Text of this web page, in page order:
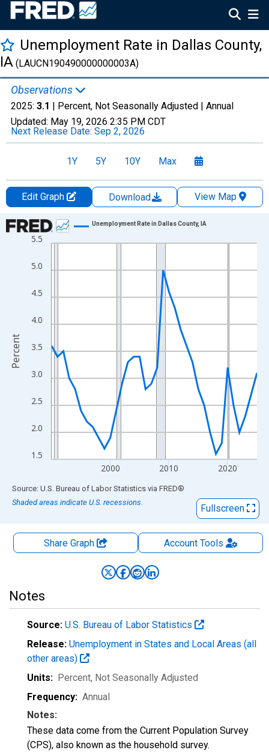
Unemployment Rate in Dallas County,
IA (LAUCN190490000000003A)
Observations
2025: 3.1 | Percent, Not Seasonally Adjusted | Annual
Updated: May 19, 2026 2:35 PM CDT
Next Release Date: Sep 2, 2026
1Y 5Y 10Y Max
Edit Graph Download
View Map
Chart
Line chart with 36 data points.
The chart has 1 X axis displaying xAxis. Data ranges from
The chart has 2 Y axes displaying Percent and yAxisRight.
1.5
2.0
2.5
3.0
3.5
4.0
4.5
5.0
5.5
2000 2010 2020
Unemployment Rate in Dallas County, IA
Percent
End of interactive chart.
Source: U.S. Bureau of Labor Statistics via FRED®
Shaded areas indicate U.S. recessions.
Fullscreen
Share Graph AccountTools
Notes
Source: U.S. Bureau of Labor Statistics
Release: Unemployment in States and Local Areas (all
other areas)
Units: Percent, Not Seasonally Adjusted
Frequency: Annual
Notes:
These data come from the Current Population Survey
(CPS), also known as the household survey.